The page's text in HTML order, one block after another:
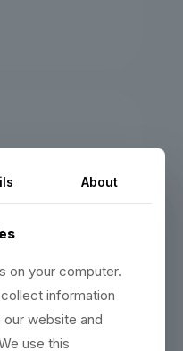
Call
finance
About
on your computer.
information
website and
use this